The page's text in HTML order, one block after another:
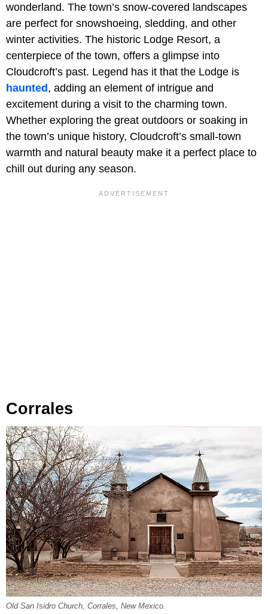
wonderland. The town’s snow-covered landscapes
are perfect for snowshoeing, sledding, and other
winter activities. The historic Lodge Resort, a
centerpiece of the town, offers a glimpse into
Cloudcroft’s past. Legend has it that the Lodge is
haunted, adding an element of intrigue and
excitement during a visit to the charming town.
Whether exploring the great outdoors or soaking in
the town’s unique history, Cloudcroft’s small-town
warmth and natural beauty make it a perfect place to
chill out during any season.
Corrales
Old San Isidro Church, Corrales, New Mexico.